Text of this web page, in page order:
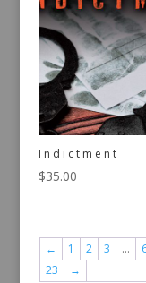
I n d i c t m e n t
$35.00
← 1 2 3 …
23
→